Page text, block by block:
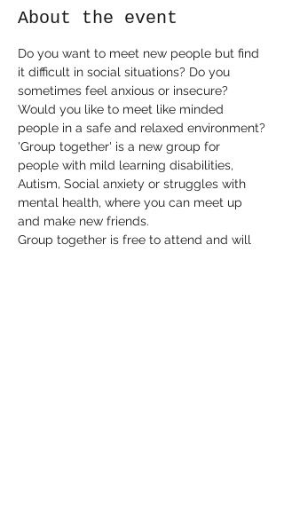
About the event
Do you want to meet new people but find
it difficult in social situations? Do you
sometimes feel anxious or insecure?
Would you like to meet like minded
people in a safe and relaxed environment?
'Group together' is a new group for
people with mild learning disabilities,
Autism, Social anxiety or struggles with
mental health, where you can meet up
and make new friends.
Group together is free to attend and will